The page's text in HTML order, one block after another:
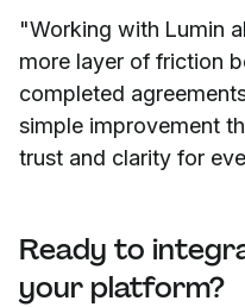
"Working with Lumin
more layer of friction
completed
simple improvement
trust and clarity for
Ready to
your platform?